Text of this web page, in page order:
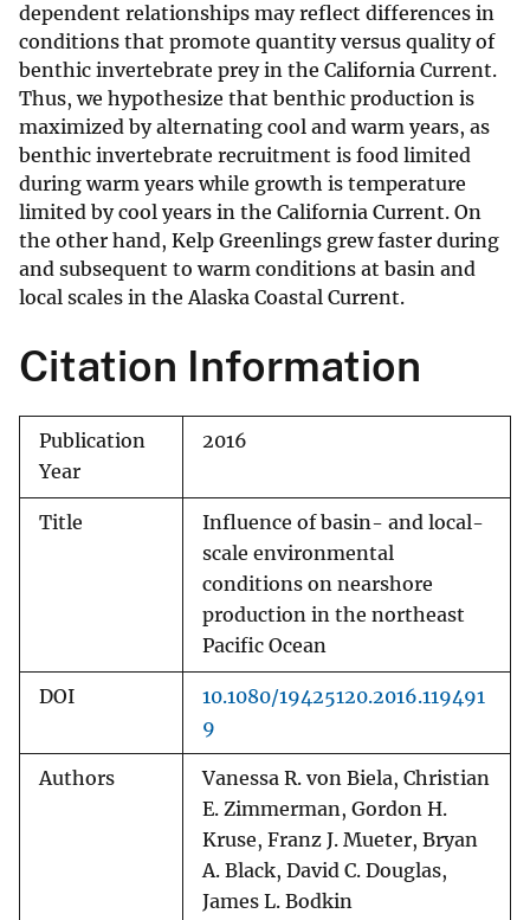
dependent relationships may reflect differences in
conditions that promote quantity versus quality of
benthic invertebrate prey in the California Current.
Thus, we hypothesize that benthic production is
maximized by alternating cool and warm years, as
benthic invertebrate recruitment is food limited
during warm years while growth is temperature
limited by cool years in the California Current. On
the other hand, Kelp Greenlings grew faster during
and subsequent to warm conditions at basin and
local scales in the Alaska Coastal Current.
Citation Information
Publication
Year
2016
Title
Influence of basin- and local-
scale environmental
conditions on nearshore
production in the northeast
Pacific Ocean
DOI
10.1080/19425120.2016.119491
9
Authors
Vanessa R. von Biela, Christian
E. Zimmerman, Gordon H.
Kruse, Franz J. Mueter, Bryan
A. Black, David C. Douglas,
James L. Bodkin